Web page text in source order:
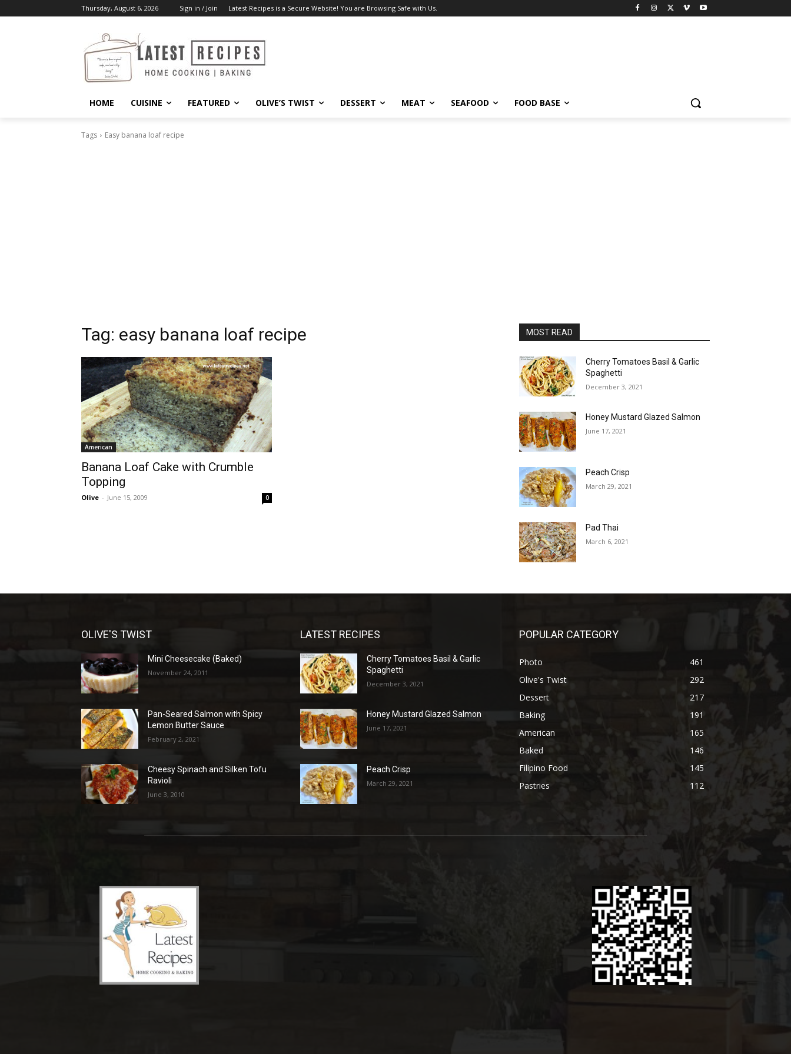
Thursday, August 6, 2026 Sign in / Join Latest Recipes is a Secure Website! You are Browsing Safe with Us.
HOME CUISINE FEATURED OLIVE’S TWIST DESSERT MEAT SEAFOOD FOOD BASE
Tags Easy banana loaf recipe
Tag: easy banana loaf recipe
American
Banana Loaf Cake with Crumble
Topping
Olive - June 15, 2009 0
MOST READ
Cherry Tomatoes Basil & Garlic
Spaghetti
December 3, 2021
Honey Mustard Glazed Salmon
June 17, 2021
Peach Crisp
March 29, 2021
Pad Thai
March 6, 2021
OLIVE'S TWIST
Mini Cheesecake (Baked)
November 24, 2011
Pan-Seared Salmon with Spicy
Lemon Butter Sauce
February 2, 2021
Cheesy Spinach and Silken Tofu
Ravioli
June 3, 2010
LATEST RECIPES
Cherry Tomatoes Basil & Garlic
Spaghetti
December 3, 2021
Honey Mustard Glazed Salmon
June 17, 2021
Peach Crisp
March 29, 2021
POPULAR CATEGORY
Photo
461
Olive's Twist
292
Dessert
217
Baking
191
American
165
Baked
146
Filipino Food
145
Pastries
112